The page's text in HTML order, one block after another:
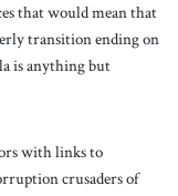
that would mean that
transition ending on
is anything but
with links to
crusaders of